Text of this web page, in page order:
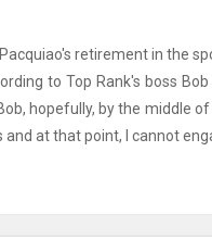
retirement in the
to Top Rank's boss
hopefully, by the middle
at that point, I cannot